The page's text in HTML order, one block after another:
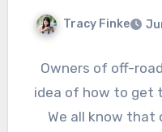
Tracy Finke
Owners of off-
idea of how to get
We all know